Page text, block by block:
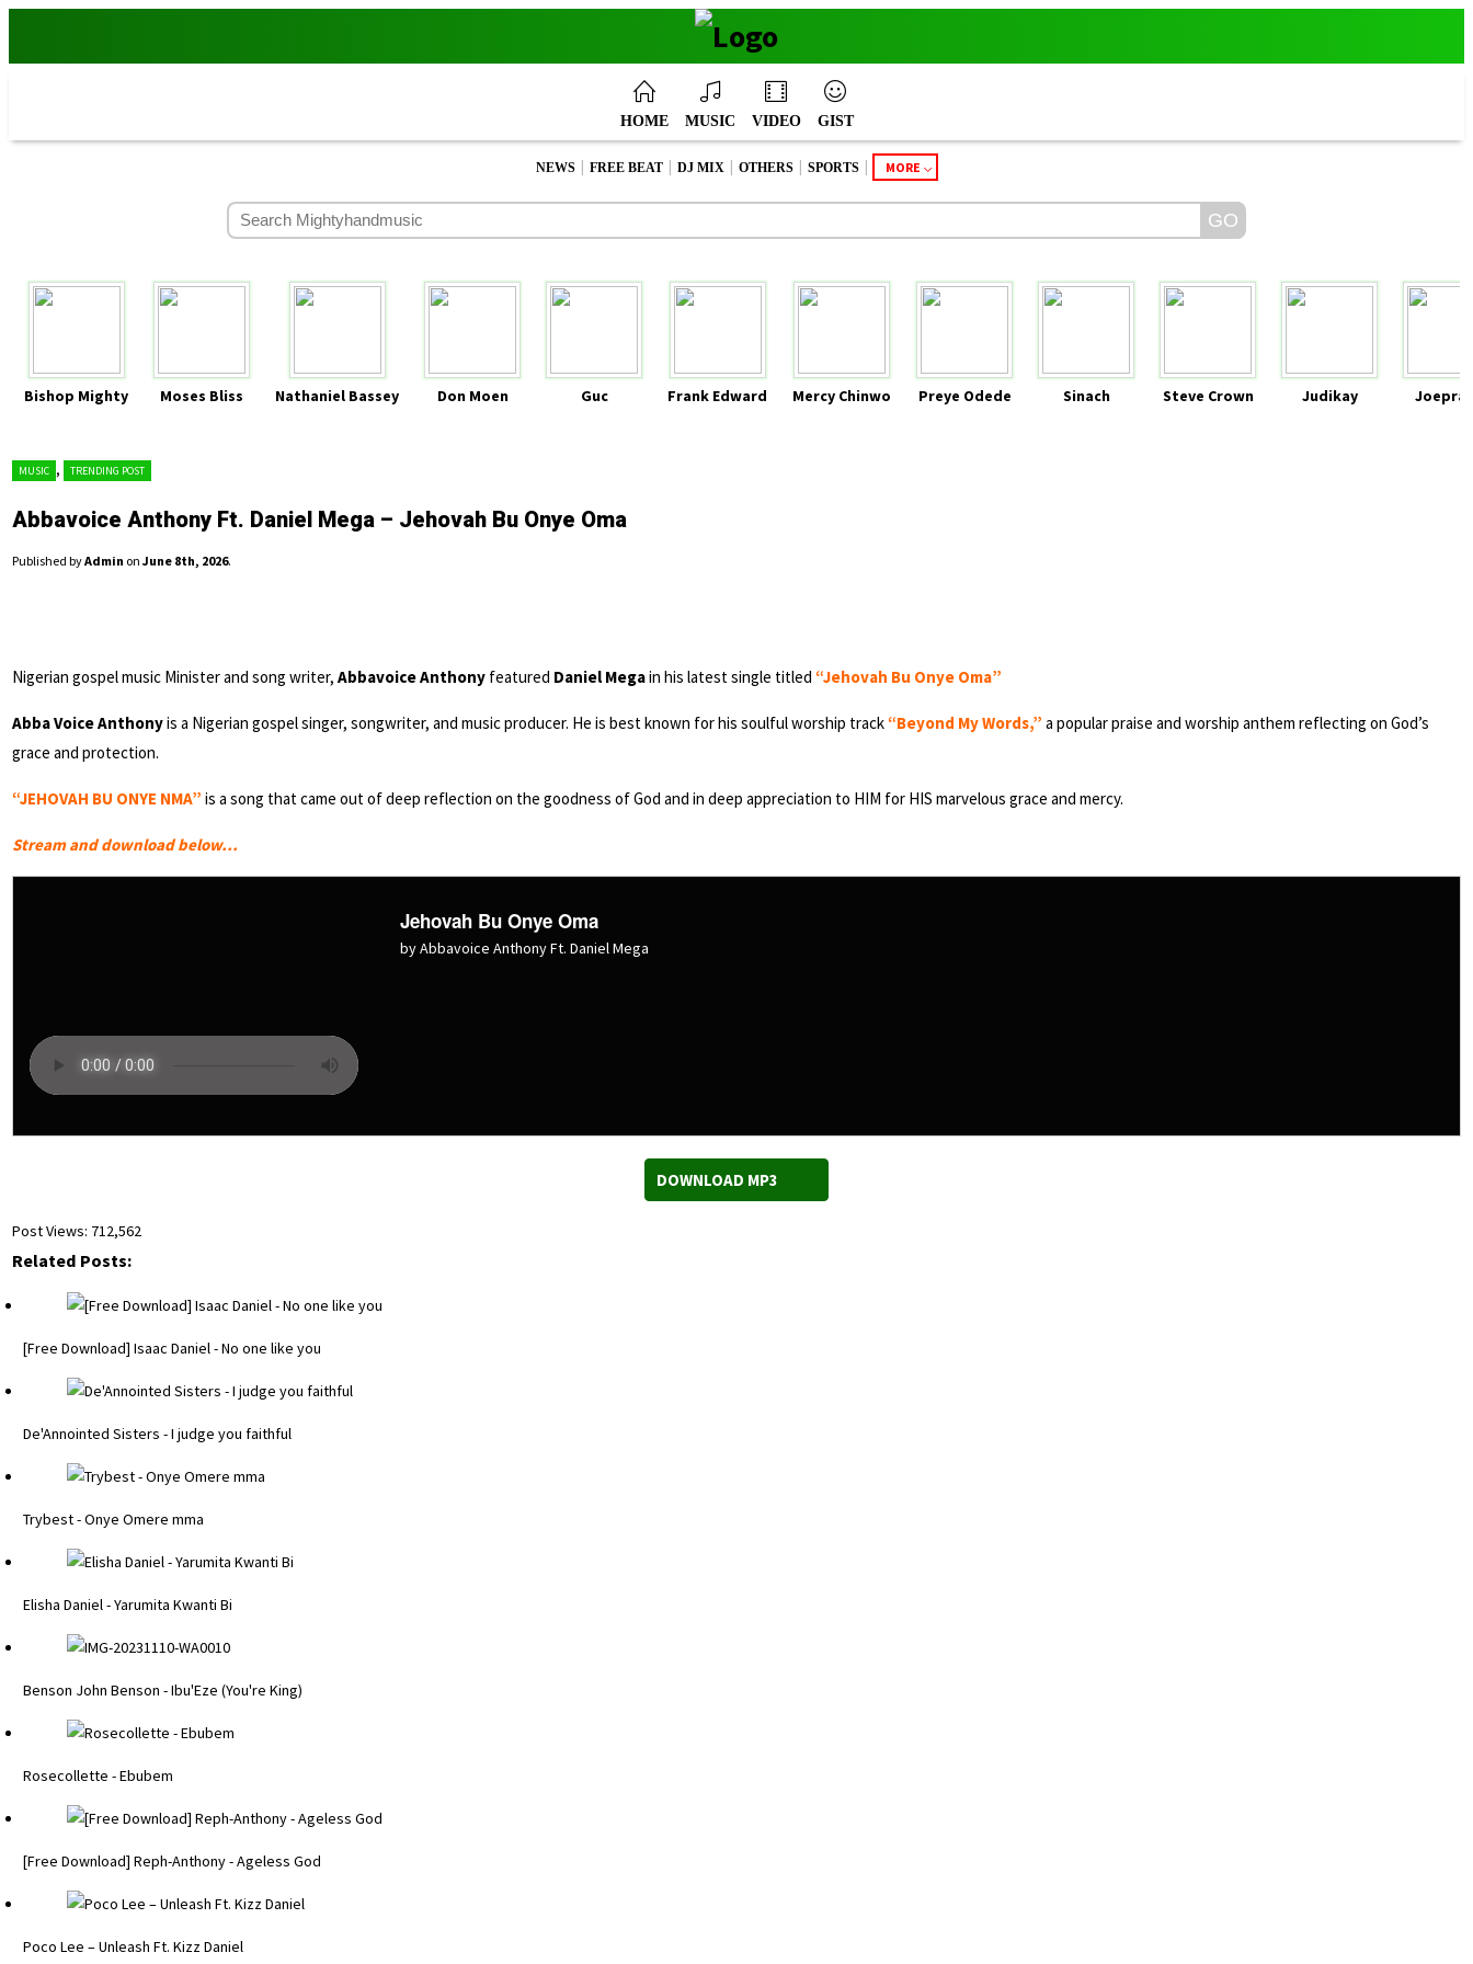
HOME MUSIC VIDEO GIST
NEWS | FREE BEAT | DJ MIX | OTHERS | SPORTS | MORE
Bishop Mighty Moses Bliss Nathaniel Bassey Don Moen Guc Frank Edward Mercy Chinwo Preye Odede Sinach Steve Crown Judikay
MUSIC , TRENDING POST
Abbavoice Anthony Ft. Daniel Mega – Jehovah Bu Onye Oma
Published byAdmin on June 8th, 2026.
Nigerian gospel music Minister and song writer, Abbavoice Anthony featured Daniel Megain his latest single titled “Jehovah Bu Onye Oma”
Abba Voice Anthonyis a Nigerian gospel singer, songwriter, and music producer. He is best known for his soulful worship track“Beyond My Words,” a popular praise and worship anthem reflecting on God’s
grace and protection.
“JEHOVAH BU ONYE NMA” is a song that came out of deep reflection on the goodness of God and in deep appreciation to HIM for HIS marvelous grace and mercy.
Stream and download below…
Jehovah Bu Onye Oma
by Abbavoice Anthony Ft. Daniel Mega
DOWNLOAD MP3
Post Views: 712,562
Related Posts:
[Free Download] Isaac Daniel - No one like you
De'Annointed Sisters - I judge you faithful
Trybest - Onye Omere mma
Elisha Daniel - Yarumita Kwanti Bi
Benson John Benson - Ibu'Eze (You're King)
Rosecollette - Ebubem
[Free Download] Reph-Anthony - Ageless God
Poco Lee – Unleash Ft. Kizz Daniel